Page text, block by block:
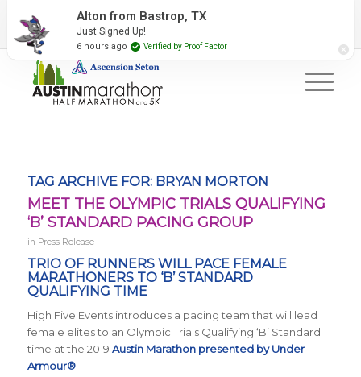
2027 Event Partners Newsletter
TAG ARCHIVE FOR: BRYAN MORTON
MEET THE OLYMPIC TRIALS QUALIFYING
‘B’ STANDARD PACING GROUP
in Press Release
TRIO OF RUNNERS WILL PACE FEMALE
MARATHONERS TO ‘B’ STANDARD
QUALIFYING TIME
High Five Events introduces a pacing team that will lead
female elites to an Olympic Trials Qualifying ‘B’ Standard
time at the 2019 Austin Marathon presented by Under
Armour®.
Alton from Bastrop, TX
Just Signed Up!
6 hours ago Verified by Proof Factor